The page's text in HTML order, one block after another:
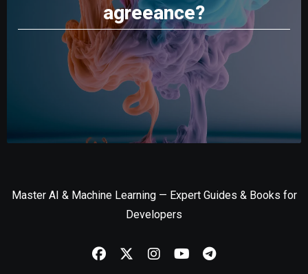
agreeance?
Master AI & Machine Learning — Expert Guides & Books for
Developers